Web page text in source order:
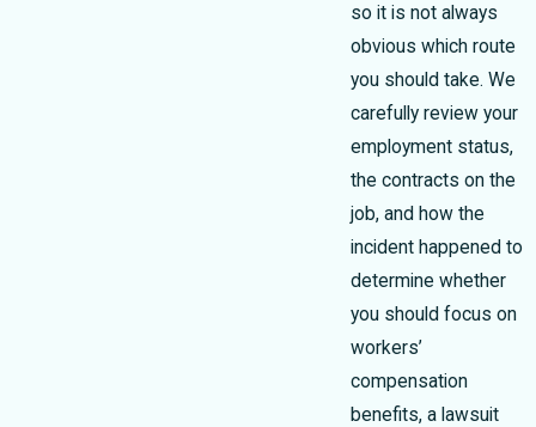
so it is not always
obvious which route
you should take. We
carefully review your
employment status,
the contracts on the
job, and how the
incident happened to
determine whether
you should focus on
workers’
compensation
benefits, a lawsuit